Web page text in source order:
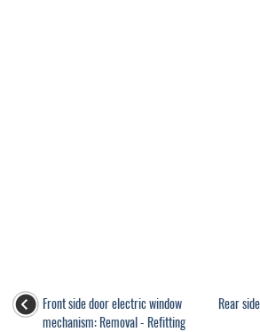
Front side door electric window
mechanism: Removal - Refitting
Rear